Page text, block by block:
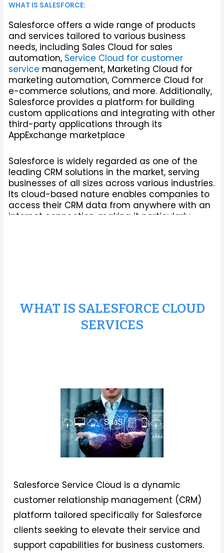
WHAT IS SALESFORCE:
Salesforce offers a wide range of products
and services tailored to various business
needs, including Sales Cloud for sales
automation, Service Cloud for customer
service management, Marketing Cloud for
marketing automation, Commerce Cloud for
e-commerce solutions, and more. Additionally,
Salesforce provides a platform for building
custom applications and integrating with other
third-party applications through its
AppExchange marketplace
Salesforce is widely regarded as one of the
leading CRM solutions in the market, serving
businesses of all sizes across various industries.
Its cloud-based nature enables companies to
access their CRM data from anywhere with an
internet connection, making it particularly
WHAT IS SALESFORCE CLOUD
SERVICES
Salesforce Service Cloud is a dynamic
customer relationship management (CRM)
platform tailored specifically for Salesforce
clients seeking to elevate their service and
support capabilities for business customers.